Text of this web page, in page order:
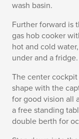
wash basin.
Further forward is
gas hob cooker
hot and cold
under and a fridge.
The center cockpit
shape with the
for good vision all
a free standing
double berth for